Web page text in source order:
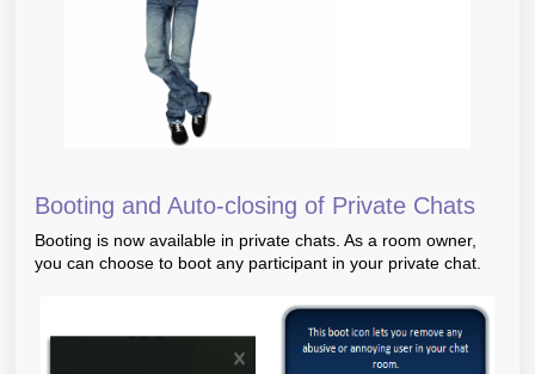
Booting and Auto-closing of Private Chats
Booting is now available in private chats. As a room owner,
you can choose to boot any participant in your private chat.